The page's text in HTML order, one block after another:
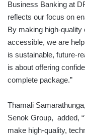
Business Banking at
reflects our focus on
By making high-
accessible, we are
is sustainable, future-
is about offering
complete package.”
Thamali
Senok Group, added,
make high-quality,